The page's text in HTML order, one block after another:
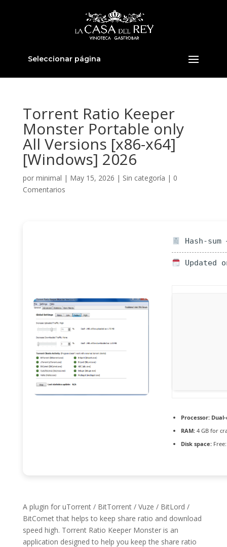
Seleccionar página
Torrent Ratio Keeper
Monster Portable only
All Versions [x86-x64]
[Windows] 2026
por minimal | May 15, 2026 | Sin categoría | 0
Comentarios
Hash-sum
Updated
Processor:Dual-
RAM:4 GB for
Disk space:Free:
A plugin for uTorrent / BitTorrent / Vuze / BitLord /
BitComet that helps to keep share ratio and download
speed high. Torrent Ratio Keeper Monster is an
application designed to help you keep the share ratio